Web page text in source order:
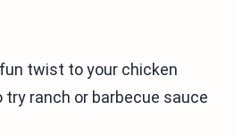
twist to your chicken
try ranch or barbecue sauce